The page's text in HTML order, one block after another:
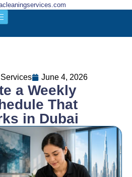
June 4, 2026
a Weekly
That
in Dubai